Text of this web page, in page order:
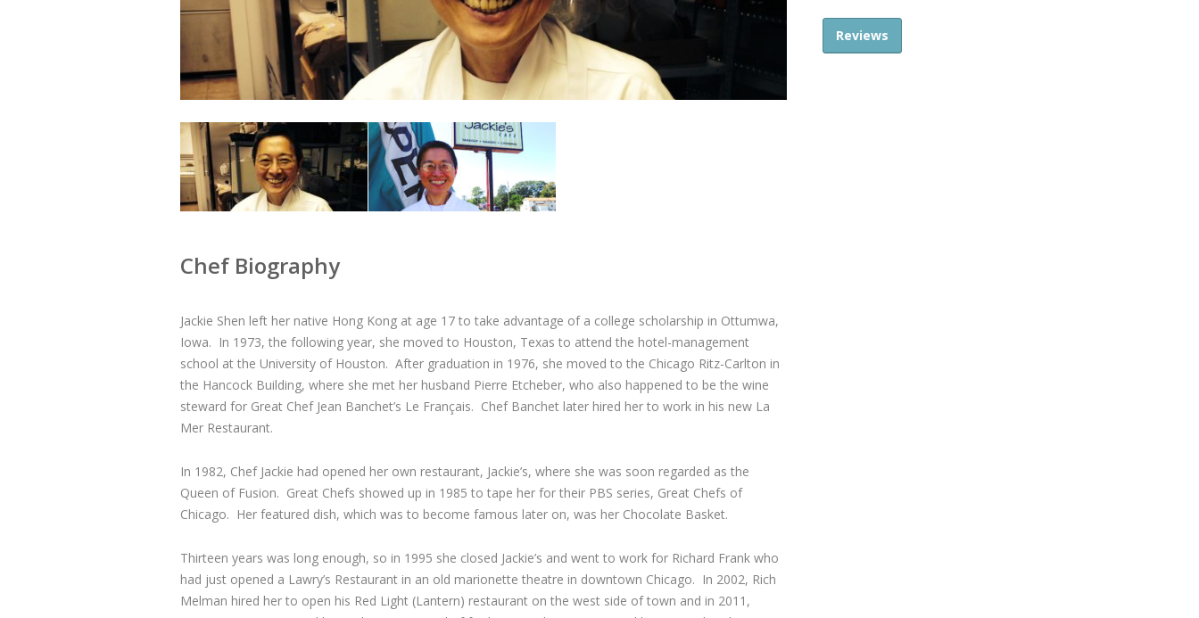
Chef Biography
Jackie Shen left her native Hong Kong at age 17 to take advantage of a college scholarship in Ottumwa,
Iowa. In 1973, the following year, she moved to Houston, Texas to attend the hotel-management
school at the University of Houston. After graduation in 1976, she moved to the Chicago Ritz-Carlton in
the Hancock Building, where she met her husband Pierre Etcheber, who also happened to be the wine
steward for Great Chef Jean Banchet’s Le Français. Chef Banchet later hired her to work in his new La
Mer Restaurant.
In 1982, Chef Jackie had opened her own restaurant, Jackie’s, where she was soon regarded as the
Queen of Fusion. Great Chefs showed up in 1985 to tape her for their PBS series, Great Chefs of
Chicago. Her featured dish, which was to become famous later on, was her Chocolate Basket.
Thirteen years was long enough, so in 1995 she closed Jackie’s and went to work for Richard Frank who
had just opened a Lawry’s Restaurant in an old marionette theatre in downtown Chicago. In 2002, Rich
Melman hired her to open his Red Light (Lantern) restaurant on the west side of town and in 2011,
Reviews